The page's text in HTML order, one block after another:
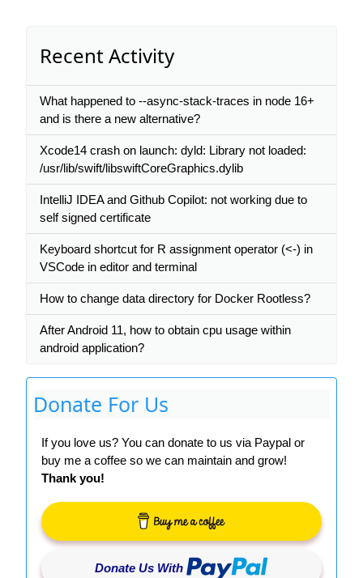
Recent Activity
What happened to --async-stack-traces in node 16+
and is there a new alternative?
Xcode14 crash on launch: dyld: Library not loaded:
/usr/lib/swift/libswiftCoreGraphics.dylib
IntelliJ IDEA and Github Copilot: not working due to
self signed certificate
Keyboard shortcut for R assignment operator (<-) in
VSCode in editor and terminal
How to change data directory for Docker Rootless?
After Android 11, how to obtain cpu usage within
android application?
Donate For Us
If you love us? You can donate to us via Paypal or
buy me a coffee so we can maintain and grow!
Thank you!
Donate Us With